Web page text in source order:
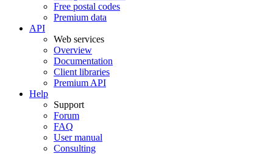
Free postal codes
Premium data
API
Web services
Overview
Documentation
Client libraries
Premium API
Help
Support
Forum
FAQ
User manual
Consulting